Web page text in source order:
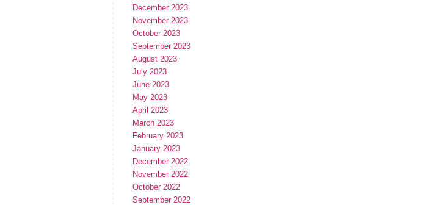
December 2023
November 2023
October 2023
September 2023
August 2023
July 2023
June 2023
May 2023
April 2023
March 2023
February 2023
January 2023
December 2022
November 2022
October 2022
September 2022